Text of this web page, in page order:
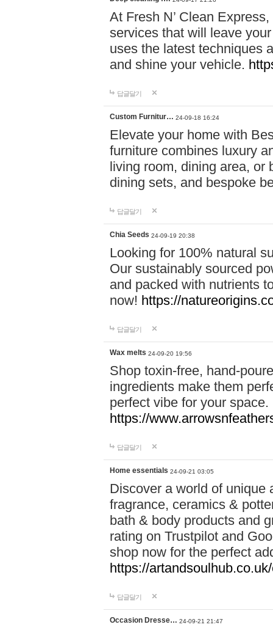
At Fresh N’ Clean
services that will leave
uses the latest techniques
and shine your vehicle.
답글달기
Custom Furnitur… 24-09-18 16:24
Elevate your home with
furniture combines luxury
living room, dining area, or
dining sets, and bespoke
답글달기
Chia Seeds 24-09-19 20:38
Looking for 100% natural
Our sustainably sourced
and packed with nutrients
now! https://
답글달기
Wax melts 24-09-20 19:56
Shop toxin-free, hand-
ingredients make them
perfect vibe for your
https://
답글달기
Home essentials 24-09-21 03:05
Discover a world of unique
fragrance, ceramics &
bath & body products and
rating on Trustpilot and
shop now for the perfect
https://
답글달기
Occasion Dresse… 24-09-21 21:47